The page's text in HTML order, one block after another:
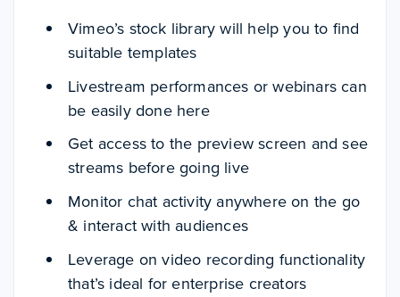
Vimeo’s stock library will help you to find
suitable templates
Livestream performances or webinars can
be easily done here
Get access to the preview screen and see
streams before going live
Monitor chat activity anywhere on the go
& interact with audiences
Leverage on video recording functionality
that’s ideal for enterprise creators